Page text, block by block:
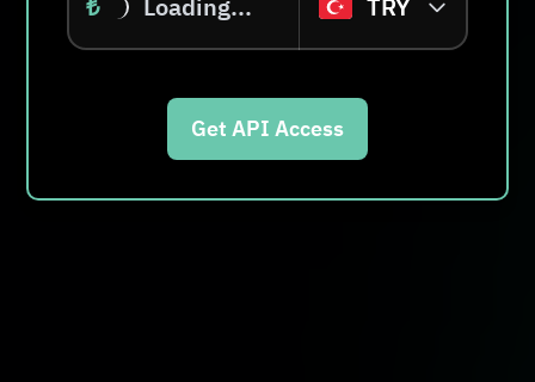
Get API Access